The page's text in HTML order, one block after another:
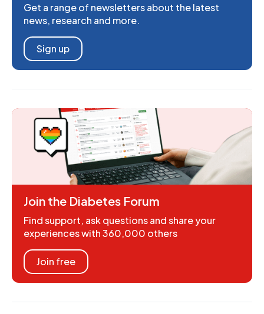
Get a range of newsletters about the latest
news, research and more.
Sign up
Join the Diabetes Forum
Find support, ask questions and share your
experiences with 360,000 others
Join free